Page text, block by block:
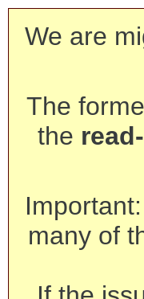
We are
The
the
many of